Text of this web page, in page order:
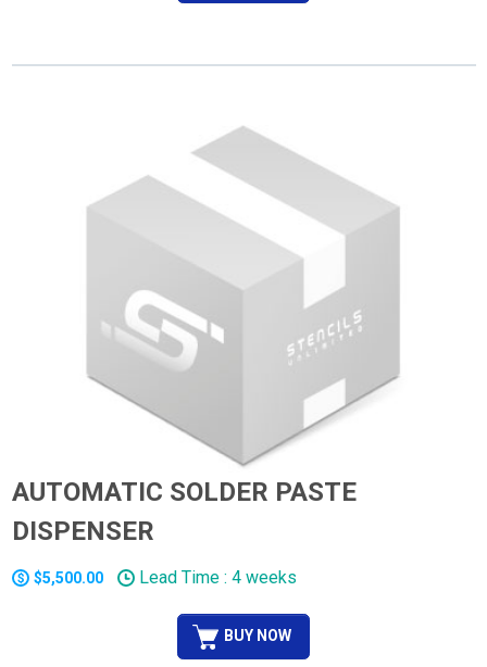
AUTOMATIC SOLDER PASTE
DISPENSER
$5,500.00 Lead Time : 4 weeks
BUY NOW